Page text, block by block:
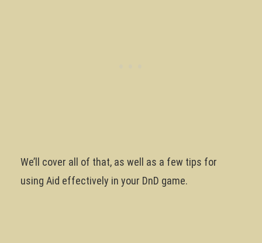
We’ll cover all of that, as well as a few tips for
using Aid effectively in your DnD game.